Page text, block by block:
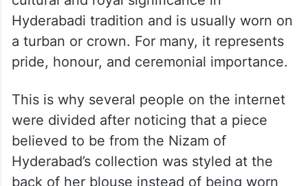
Apart from the viral mango sculpture, Isha
Ambani also sparked discussions because
of the way she styled the Nizam’s sarpech
with her outfit. A sarpech holds deep
cultural and royal significance in
Hyderabadi tradition and is usually worn on
a turban or crown. For many, it represents
pride, honour, and ceremonial importance.